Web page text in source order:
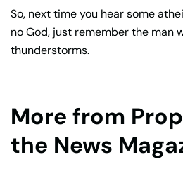
So, next time you hear some
no God, just remember the man
thunderstorms.
More from
the News